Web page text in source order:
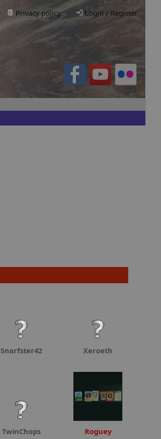
Privacy policy.· Login / Register
Snarfster42 Xeroeth
TwinChops Roguey